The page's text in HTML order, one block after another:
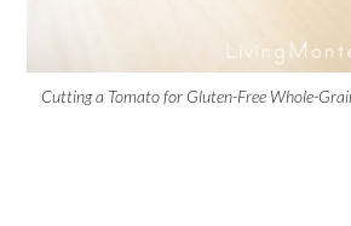
Cutting a Tomato for Gluten-Free Whole-